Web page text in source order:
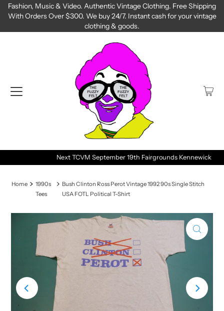
Fashion, Music & Video. Authentic Vintage Clothing. Free Shipping
With Orders Over $300. We buy 24/7. Instant cash for your vintage
clothing & goods.
Next TCVM September 19th Fairgrounds Kennewick
Home
1990s
Tees
Bush Clinton Ross Perot Vintage 1992 90s Single Stitch
USA FOTL Political T-Shirt